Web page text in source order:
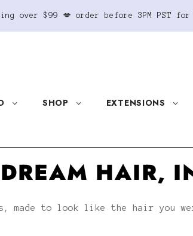
over $99 💋 order before 3PM PST for
SHOP EXTENSIONS
HAIR,
made to look like the hair you